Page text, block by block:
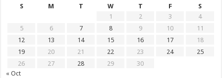
S
M T W T F
S
1
2 3
4
5
6 7 8 9 10
11
12
13 14 15 16 17
18
19
20 21 22 23 24
25
26
27 28 29
30
« Oct